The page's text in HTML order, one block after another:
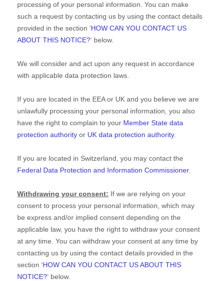
processing of your personal information. You can make
such a request by contacting us by using the contact details
provided in the section ‘HOW CAN YOU CONTACT US
ABOUT THIS NOTICE?‘ below.
We will consider and act upon any request in accordance
with applicable data protection laws.
If you are located in the EEA or UK and you believe we are
unlawfully processing your personal information, you also
have the right to complain to your Member State data
protection authority or UK data protection authority.
If you are located in Switzerland, you may contact the
Federal Data Protection and Information Commissioner.
Withdrawing your consent: If we are relying on your
consent to process your personal information, which may
be express and/or implied consent depending on the
applicable law, you have the right to withdraw your consent
at any time. You can withdraw your consent at any time by
contacting us by using the contact details provided in the
section ‘HOW CAN YOU CONTACT US ABOUT THIS
NOTICE?‘ below.